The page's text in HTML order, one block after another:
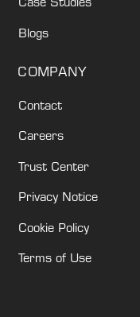
Case Studies
Blogs
COMPANY
Contact
Careers
Trust Center
Privacy Notice
Cookie Policy
Terms of Use